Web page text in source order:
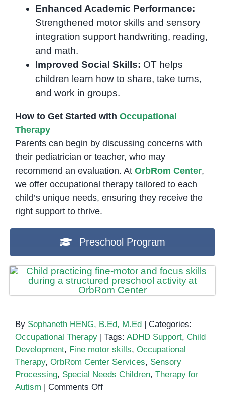
Enhanced Academic Performance:
Strengthened motor skills and sensory
integration support handwriting, reading,
and math.
Improved Social Skills: OT helps
children learn how to share, take turns,
and work in groups.
How to Get Started with Occupational
Therapy
Parents can begin by discussing concerns with
their pediatrician or teacher, who may
recommend an evaluation. At OrbRom Center,
we offer occupational therapy tailored to each
child’s unique needs, ensuring they receive the
right support to thrive.
Preschool Program
By Sophaneth HENG, B.Ed, M.Ed | Categories:
Occupational Therapy | Tags: ADHD Support, Child
Development, Fine motor skills, Occupational
Therapy, OrbRom Center Services, Sensory
Processing, Special Needs Children, Therapy for
Autism | Comments Offon